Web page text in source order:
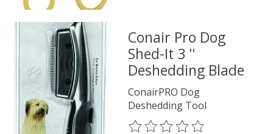
Conair Pro Dog
Shed-It 3 ''
Deshedding Blade
ConairPRO Dog
Deshedding Tool
The rating of this product is